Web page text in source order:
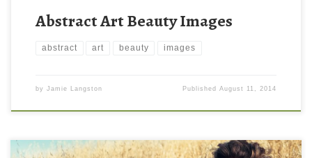
Abstract Art Beauty Images
abstract art beauty images
by Jamie Langston PublishedAugust 11, 2014